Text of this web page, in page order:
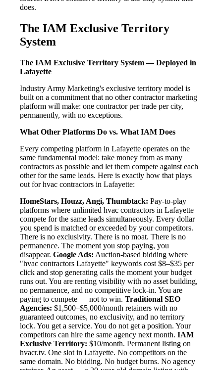
does.
The IAM Exclusive Territory
System
The IAM Exclusive Territory System — Deployed in
Lafayette
Industry Army Marketing's exclusive territory model is
built on a commitment that no other contractor marketing
platform will make: one contractor per trade per city,
permanently, with no exceptions.
What Other Platforms Do vs. What IAM Does
Every competing platform in Lafayette operates on the
same fundamental model: take money from as many
contractors as possible and let them compete against each
other for the same leads. Here is exactly how that plays
out for hvac contractors in Lafayette:
HomeStars, Houzz, Angi, Thumbtack: Pay-to-play
platforms where unlimited hvac contractors in Lafayette
compete for the same leads simultaneously. Every dollar
you spend is matched or exceeded by your competitors.
There is no exclusivity. There is no moat. There is no
permanence. The moment you stop paying, you
disappear. Google Ads: Auction-based bidding where
"hvac contractors Lafayette" keywords cost $8–$35 per
click and stop generating calls the moment your budget
runs out. You are renting visibility with no asset building,
no permanence, and no competitive lock-in. You are
paying to compete — not to win. Traditional SEO
Agencies: $1,500–$5,000/month retainers with no
guaranteed outcomes, no exclusivity, and no territory
lock. You get a service. You do not get a position. Your
competitors can hire the same agency next month. IAM
Exclusive Territory: $10/month. Permanent listing on
hvacr.tv. One slot in Lafayette. No competitors on the
same domain. No bidding. No budget burns. No agency